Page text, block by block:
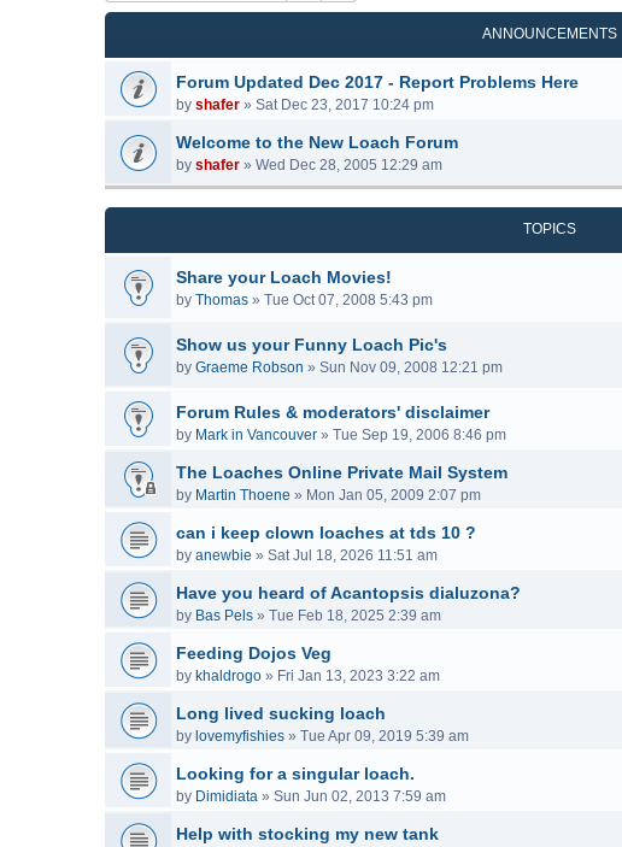
ANNOUNCEMENTS
Forum Updated Dec 2017 - Report Problems Here
by shafer » Sat Dec 23, 2017 10:24 pm
Welcome to the New Loach Forum
by shafer » Wed Dec 28, 2005 12:29 am
TOPICS
Share your Loach Movies!
by Thomas » Tue Oct 07, 2008 5:43 pm
Show us your Funny Loach Pic's
by Graeme Robson » Sun Nov 09, 2008 12:21 pm
Forum Rules & moderators' disclaimer
by Mark in Vancouver » Tue Sep 19, 2006 8:46 pm
The Loaches Online Private Mail System
by Martin Thoene » Mon Jan 05, 2009 2:07 pm
can i keep clown loaches at tds 10 ?
by anewbie » Sat Jul 18, 2026 11:51 am
Have you heard of Acantopsis dialuzona?
by Bas Pels » Tue Feb 18, 2025 2:39 am
Feeding Dojos Veg
by khaldrogo » Fri Jan 13, 2023 3:22 am
Long lived sucking loach
by lovemyfishies » Tue Apr 09, 2019 5:39 am
Looking for a singular loach.
by Dimidiata » Sun Jun 02, 2013 7:59 am
Help with stocking my new tank